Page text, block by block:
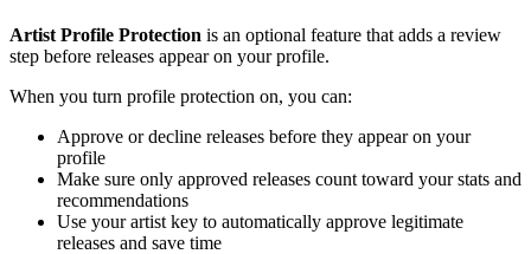
Artist Profile Protection is an optional feature that adds a review
step before releases appear on your profile.
When you turn profile protection on, you can:
Approve or decline releases before they appear on your
profile
Make sure only approved releases count toward your stats and
recommendations
Use your artist key to automatically approve legitimate
releases and save time